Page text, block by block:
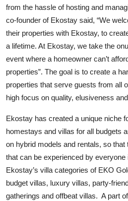
from the hassle of hosting and
co-founder of Ekostay said, “We
their properties with Ekostay, to
a lifetime. At Ekostay, we take the
event where a homeowner can’t
properties”. The goal is to create a
properties that serve guests from all
high focus on quality, elusiveness
Ekostay has created a unique niche
homestays and villas for all budgets
on hybrid models and rentals, so that
that can be experienced by
Ekostay’s villa categories of EKO
budget villas, luxury villas, party-
gatherings and offbeat villas. A part